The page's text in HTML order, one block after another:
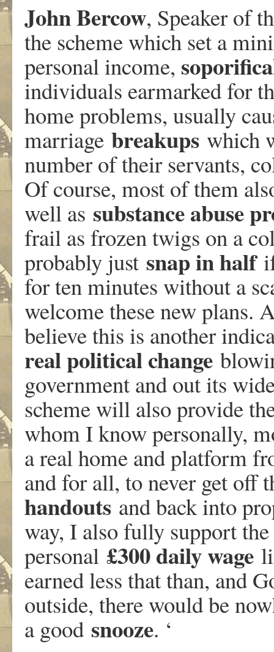
John Bercow, Speaker of
the scheme which set a
personal income,
individuals earmarked for
home problems, usually
marriage breakups which
number of their servants,
Of course, most of them
well as substance abuse
frail as frozen twigs on a
probably just snap in halfif
for ten minutes without a
welcome these new plans.
believe this is another
real political change
government and out its
scheme will also provide
whom I know personally,
a real home and platform
and for all, to never get off
handouts and back into
way, I also fully support
personal £300 daily wage
earned less that than, and
outside, there would be
a good snooze. ‘